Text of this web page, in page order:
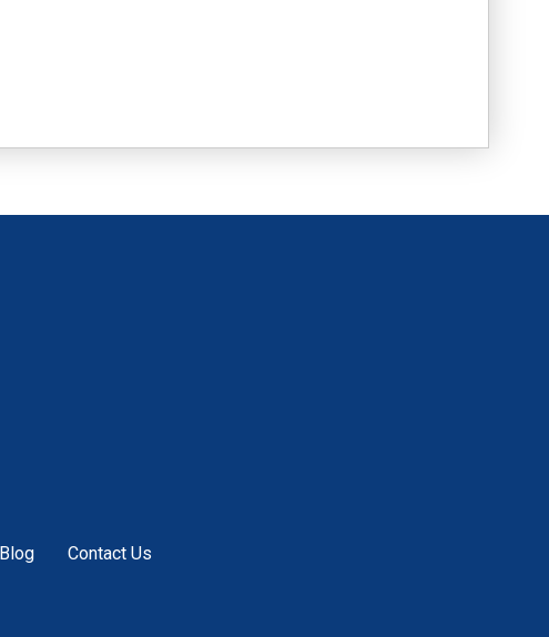
Blog Contact Us